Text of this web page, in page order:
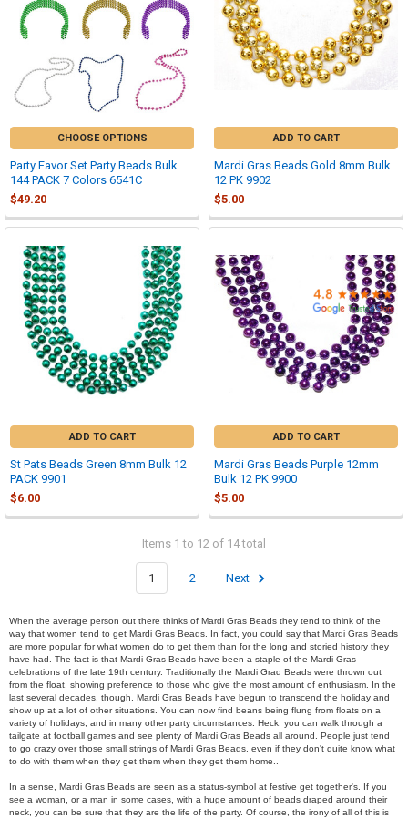
CHOOSE OPTIONS
Party Favor Set Party Beads Bulk
144 PACK 7 Colors 6541C
$49.20
ADD TO CART
Mardi Gras Beads Gold 8mm Bulk
12 PK 9902
$5.00
ADD TO CART
St Pats Beads Green 8mm Bulk 12
PACK 9901
$6.00
ADD TO CART
Mardi Gras Beads Purple 12mm
Bulk 12 PK 9900
$5.00
Items 1 to 12 of 14 total
1 2 Next
When the average person out there thinks of Mardi Gras Beads they tend to think of the
way that women tend to get Mardi Gras Beads. In fact, you could say that Mardi Gras Beads
are more popular for what women do to get them than for the long and storied history they
have had. The fact is that Mardi Gras Beads have been a staple of the Mardi Gras
celebrations of the late 19th century. Traditionally the Mardi Grad Beads were thrown out
from the float, showing preference to those who give the most amount of enthusiasm. In the
last several decades, though, Mardi Gras Beads have begun to transcend the holiday and
show up at a lot of other situations. You can now find beans being flung from floats on a
variety of holidays, and in many other party circumstances. Heck, you can walk through a
tailgate at football games and see plenty of Mardi Gras Beads all around. People just tend
to go crazy over those small strings of Mardi Gras Beads, even if they don't quite know what
to do with them when they get them when they get them home..
In a sense, Mardi Gras Beads are seen as a status-symbol at festive get together's. If you
see a woman, or a man in some cases, with a huge amount of beads draped around their
neck, you can be sure that they are the life of the party. Of course, the irony of all of this is